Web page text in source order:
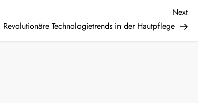
Next
Post
Next
Revolutionäre Technologietrends in der Hautpflege